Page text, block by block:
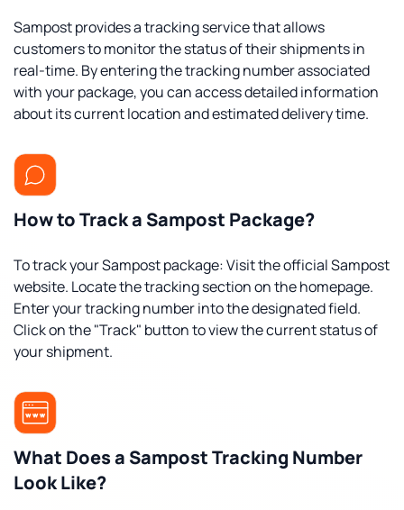
Sampost provides a tracking service that allows
customers to monitor the status of their shipments in
real-time. By entering the tracking number associated
with your package, you can access detailed information
about its current location and estimated delivery time.
How to Track a Sampost Package?
To track your Sampost package: Visit the official Sampost
website. Locate the tracking section on the homepage.
Enter your tracking number into the designated field.
Click on the "Track" button to view the current status of
your shipment.
What Does a Sampost Tracking Number
Look Like?